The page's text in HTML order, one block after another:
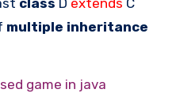
multiple inheritance
game in java